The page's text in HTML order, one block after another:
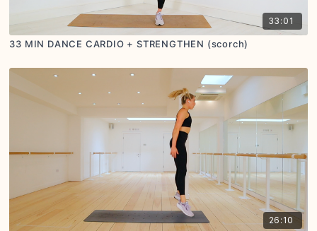
33:01
33 MIN DANCE CARDIO + STRENGTHEN (scorch)
26:10